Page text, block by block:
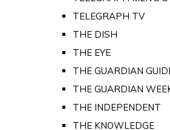
TELEGRAPH TV
THE DISH
THE EYE
THE GUARDIAN
THE GUARDIAN
THE INDEPENDENT
THE KNOWLEDGE